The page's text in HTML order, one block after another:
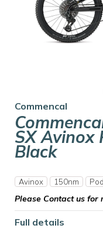
Commencal
SX Avinox
Black
Avinox 150nm
Please Contact us
Full details